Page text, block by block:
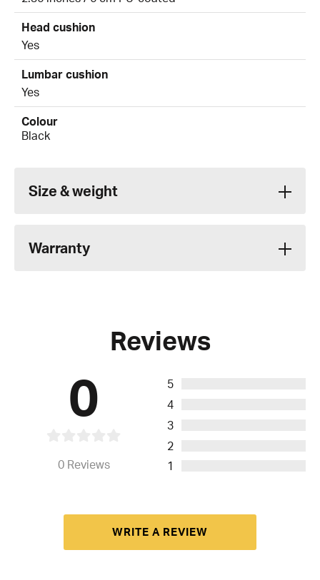
Head cushion
Yes
Lumbar cushion
Yes
Colour
Black
Size & weight
Warranty
Reviews
0
0Reviews
5
4
3
2
1
WRITE A REVIEW